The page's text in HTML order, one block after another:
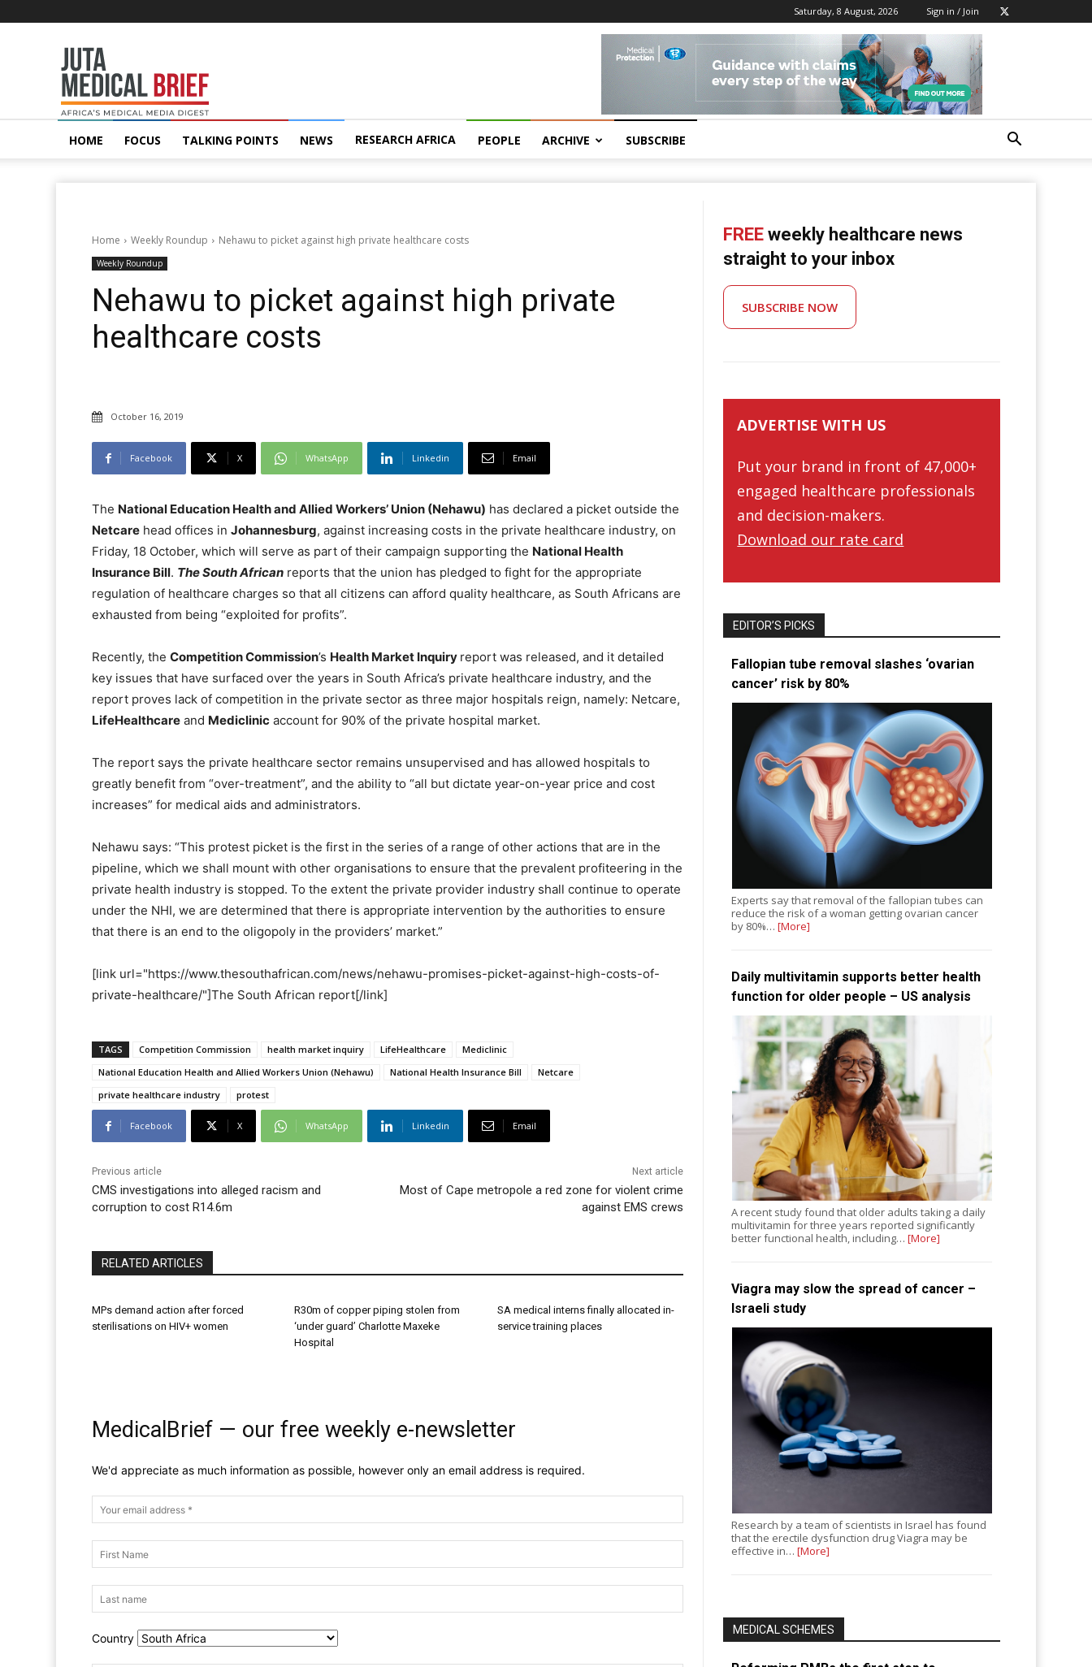
Saturday, 8 August, 2026 Sign in / Join
MedicalBrief
HOME FOCUS TALKING POINTS NEWS RESEARCH AFRICA PEOPLE ARCHIVE SUBSCRIBE
Home Weekly Roundup Nehawu to picket against high private healthcare costs
Weekly Roundup
Nehawu to picket against high private
healthcare costs
October 16, 2019
Facebook X WhatsApp Linkedin Email
The National Education Health and Allied Workers’ Union (Nehawu) has declared a picket outside the
Netcare head offices in Johannesburg, against increasing costs in the private healthcare industry, on
Friday, 18 October, which will serve as part of their campaign supporting the National Health
Insurance Bill. The South African reports that the union has pledged to fight for the appropriate
regulation of healthcare charges so that all citizens can afford quality healthcare, as South Africans are
exhausted from being “exploited for profits”.
Recently, the Competition Commission’s Health Market Inquiry report was released, and it detailed
key issues that have surfaced over the years in South Africa’s private healthcare industry, and the
report proves lack of competition in the private sector as three major hospitals reign, namely: Netcare,
LifeHealthcare and Mediclinic account for 90% of the private hospital market.
The report says the private healthcare sector remains unsupervised and has allowed hospitals to
greatly benefit from “over-treatment”, and the ability to “all but dictate year-on-year price and cost
increases” for medical aids and administrators.
Nehawu says: “This protest picket is the first in the series of a range of other actions that are in the
pipeline, which we shall mount with other organisations to ensure that the prevalent profiteering in the
private health industry is stopped. To the extent the private provider industry shall continue to operate
under the NHI, we are determined that there is appropriate intervention by the authorities to ensure
that there is an end to the oligopoly in the providers’ market.”
[link url="https://www.thesouthafrican.com/news/nehawu-promises-picket-against-high-costs-of-
private-healthcare/"]The South African report[/link]
TAGS Competition Commission health market inquiry LifeHealthcare
Mediclinic
National Education Health and Allied Workers Union (Nehawu)
National Health Insurance Bill
Netcare
private healthcare industry
protest
Facebook X WhatsApp Linkedin Email
Previous article
CMS investigations into alleged racism and
corruption to cost R14.6m
Next article
Most of Cape metropole a red zone for violent crime
against EMS crews
RELATED ARTICLES
MPs demand action after forced
sterilisations on HIV+ women
R30m of copper piping stolen from
‘under guard’ Charlotte Maxeke
Hospital
SA medical interns finally allocated in-
service training places
MedicalBrief — our free weekly e-newsletter
We'd appreciate as much information as possible, however only an email address is required.
Country
FREE weekly healthcare news
straight to your inbox
SUBSCRIBE NOW
ADVERTISE WITH US
Put your brand in front of 47,000+
engaged healthcare professionals
and decision-makers.
Download our rate card
EDITOR’S PICKS
Fallopian tube removal slashes ‘ovarian
cancer’ risk by 80%
Experts say that removal of the fallopian tubes can
reduce the risk of a woman getting ovarian cancer
by 80%…[More]
Daily multivitamin supports better health
function for older people – US analysis
A recent study found that older adults taking a daily
multivitamin for three years reported significantly
better functional health, including…[More]
Viagra may slow the spread of cancer –
Israeli study
Research by a team of scientists in Israel has found
that the erectile dysfunction drug Viagra may be
effective in…[More]
MEDICAL SCHEMES